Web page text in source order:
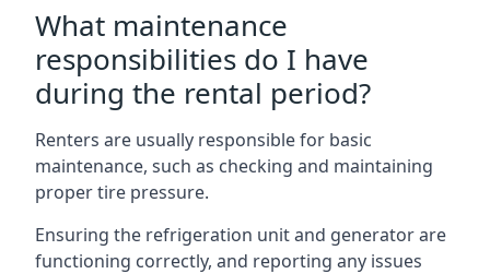
What maintenance
responsibilities do I have
during the rental period?
Renters are usually responsible for basic
maintenance, such as checking and maintaining
proper tire pressure.
Ensuring the refrigeration unit and generator are
functioning correctly, and reporting any issues